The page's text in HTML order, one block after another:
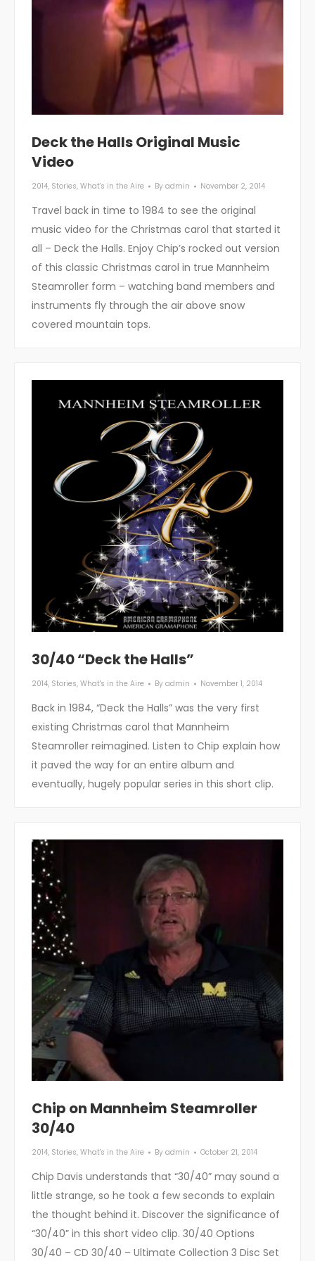
Deck the Halls Original Music
Video
2014, Stories, What's in the Aire By admin November 2, 2014
Travel back in time to 1984 to see the original
music video for the Christmas carol that started it
all – Deck the Halls. Enjoy Chip’s rocked out version
of this classic Christmas carol in true Mannheim
Steamroller form – watching band members and
instruments fly through the air above snow
covered mountain tops.
30/40 “Deck the Halls”
2014, Stories, What's in the Aire By admin November 1, 2014
Back in 1984, “Deck the Halls” was the very first
existing Christmas carol that Mannheim
Steamroller reimagined. Listen to Chip explain how
it paved the way for an entire album and
eventually, hugely popular series in this short clip.
Chip on Mannheim Steamroller
30/40
2014, Stories, What's in the Aire By admin October 21, 2014
Chip Davis understands that “30/40” may sound a
little strange, so he took a few seconds to explain
the thought behind it. Discover the significance of
“30/40” in this short video clip. 30/40 Options
30/40 – CD 30/40 – Ultimate Collection 3 Disc Set